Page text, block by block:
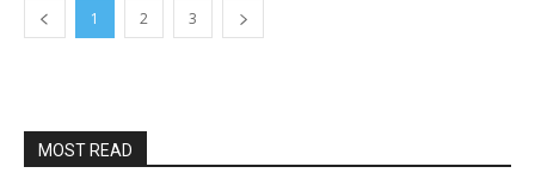
1 2 3
MOST READ